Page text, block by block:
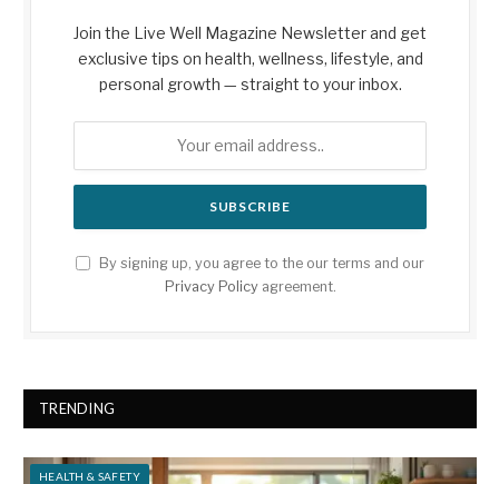
Join the Live Well Magazine Newsletter and get
exclusive tips on health, wellness, lifestyle, and
personal growth — straight to your inbox.
By signing up, you agree to the our terms and our
Privacy Policyagreement.
TRENDING
HEALTH & SAFETY